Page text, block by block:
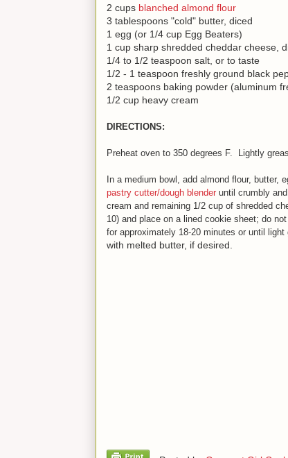
2 cups blanched almond flour
3 tablespoons "cold" butter, diced
1 egg (or 1/4 cup Egg Beaters)
1 cup sharp shredded cheddar cheese,
1/4 to 1/2 teaspoon salt, or to taste
1/2 - 1 teaspoon freshly ground black
2 teaspoons baking powder (aluminum
1/2 cup heavy cream
DIRECTIONS:
Preheat oven to 350 degrees F. Lightly
In a medium bowl, add almond flour, butter,
pastry cutter/dough blender until crumbly
cream and remaining 1/2 cup of shredded
10) and place on a lined cookie sheet; do
for approximately 18-20 minutes or until light
with melted butter, if desired.